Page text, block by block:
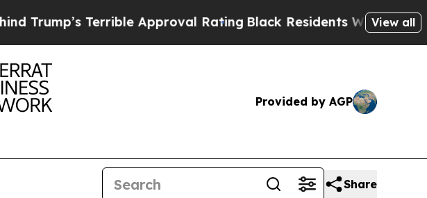
Terrible Approval RatingBlack Residents Warned of Abusive
View all
Provided by AGP
Share